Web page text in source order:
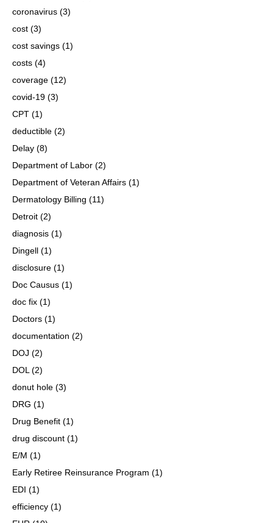
coronavirus (3)
cost (3)
cost savings (1)
costs (4)
coverage (12)
covid-19 (3)
CPT (1)
deductible (2)
Delay (8)
Department of Labor (2)
Department of Veteran Affairs (1)
Dermatology Billing (11)
Detroit (2)
diagnosis (1)
Dingell (1)
disclosure (1)
Doc Causus (1)
doc fix (1)
Doctors (1)
documentation (2)
DOJ (2)
DOL (2)
donut hole (3)
DRG (1)
Drug Benefit (1)
drug discount (1)
E/M (1)
Early Retiree Reinsurance Program (1)
EDI (1)
efficiency (1)